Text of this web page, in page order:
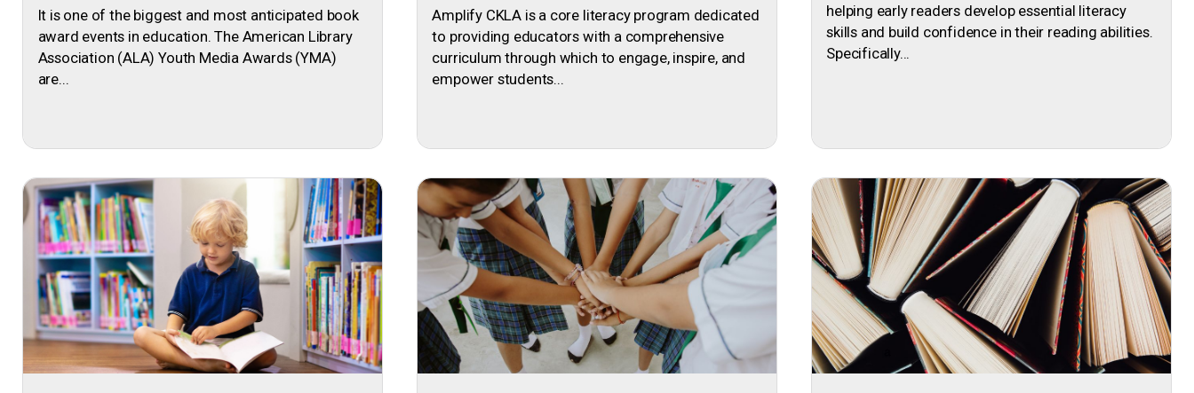
It is one of the biggest and most anticipated book
award events in education. The American Library
Association (ALA) Youth Media Awards (YMA)
are...
Amplify CKLA is a core literacy program dedicated
to providing educators with a comprehensive
curriculum through which to engage, inspire, and
empower students...
helping early readers develop essential literacy
skills and build confidence in their reading abilities.
Specifically...